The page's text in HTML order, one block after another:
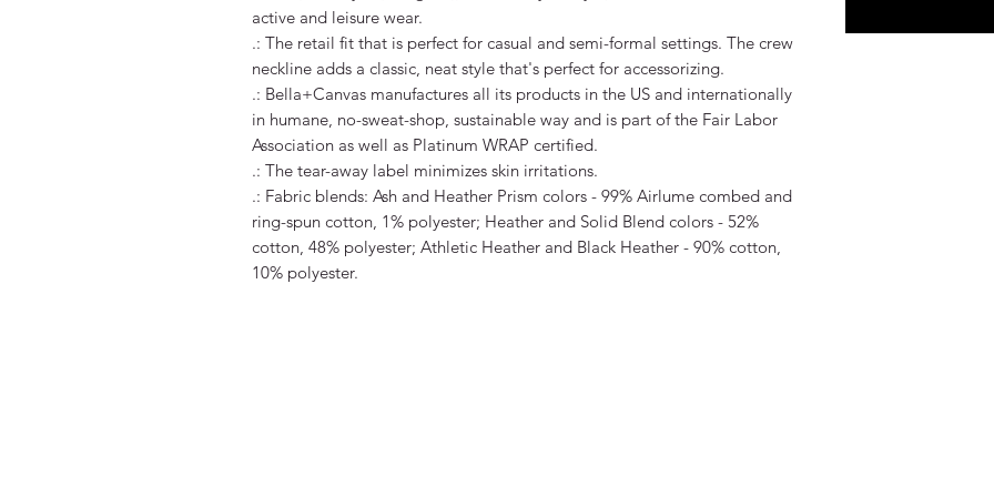
active and leisure wear.
.: The retail fit that is perfect for casual and semi-formal settings. The crew
neckline adds a classic, neat style that's perfect for accessorizing.
.: Bella+Canvas manufactures all its products in the US and internationally
in humane, no-sweat-shop, sustainable way and is part of the Fair Labor
Association as well as Platinum WRAP certified.
.: The tear-away label minimizes skin irritations.
.: Fabric blends: Ash and Heather Prism colors - 99% Airlume combed and
ring-spun cotton, 1% polyester; Heather and Solid Blend colors - 52%
cotton, 48% polyester; Athletic Heather and Black Heather - 90% cotton,
10% polyester.